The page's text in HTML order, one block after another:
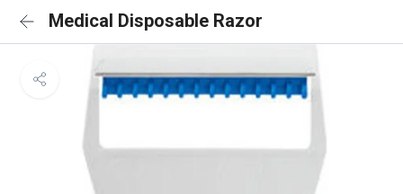
Medical Disposable Razor